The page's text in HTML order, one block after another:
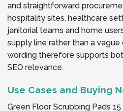
and straightforward
hospitality sites, healthcare
janitorial teams and home
supply line rather than a
wording therefore supports
SEO relevance.
Use Cases and Buying
Green Floor Scrubbing Pads